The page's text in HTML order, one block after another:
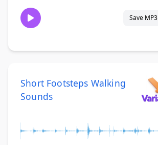
Save MP3
Short Footsteps Walking
Sounds